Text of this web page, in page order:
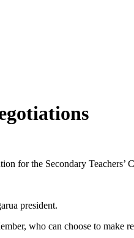
for the Secondary Teachers’
president.
who can choose to make